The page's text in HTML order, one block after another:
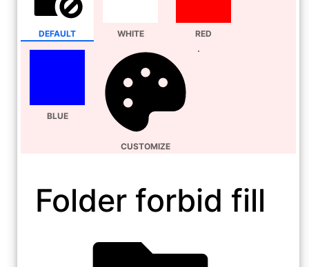
DEFAULT WHITE RED
BLUE
CUSTOMIZE
Folder forbid fill